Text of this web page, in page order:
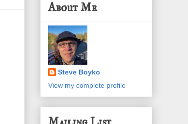
About Me
Steve Boyko
View my complete profile